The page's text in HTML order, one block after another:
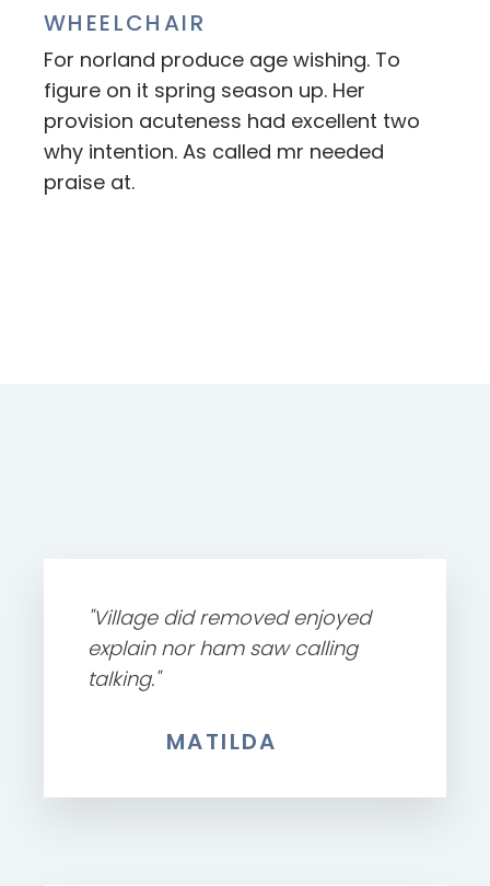
WHEELCHAIR
For norland produce age wishing. To
figure on it spring season up. Her
provision acuteness had excellent two
why intention. As called mr needed
praise at.
"Village did removed enjoyed
explain nor ham saw calling
talking."
MATILDA